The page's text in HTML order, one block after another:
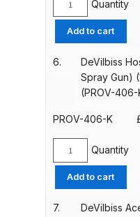
K50)
quantity
DeVilbiss
Belt
&
Buckle
(PROV-
quantity
Quantity
Add to cart
6.
DeVilbiss
Spray Gun)
(PROV-406-
PROV-406-K
DeVilbiss
Hose
(to
Spray
Quantity
Add to cart
7.
DeVilbiss